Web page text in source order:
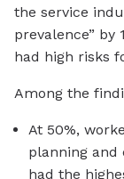
the service
prevalence” by
had high risks
Among the
At 50%,
planning
had the